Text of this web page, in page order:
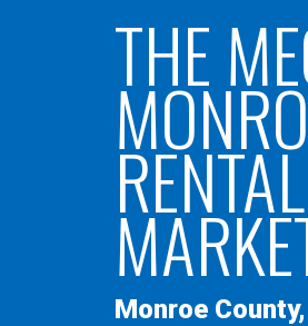
THE
MonroeCounty